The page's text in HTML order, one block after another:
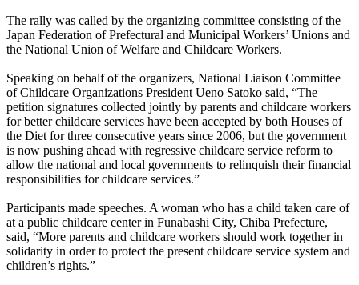
The rally was called by the organizing committee consisting of the
Japan Federation of Prefectural and Municipal Workers’ Unions and
the National Union of Welfare and Childcare Workers.
Speaking on behalf of the organizers, National Liaison Committee
of Childcare Organizations President Ueno Satoko said, “The
petition signatures collected jointly by parents and childcare workers
for better childcare services have been accepted by both Houses of
the Diet for three consecutive years since 2006, but the government
is now pushing ahead with regressive childcare service reform to
allow the national and local governments to relinquish their financial
responsibilities for childcare services.”
Participants made speeches. A woman who has a child taken care of
at a public childcare center in Funabashi City, Chiba Prefecture,
said, “More parents and childcare workers should work together in
solidarity in order to protect the present childcare service system and
children’s rights.”